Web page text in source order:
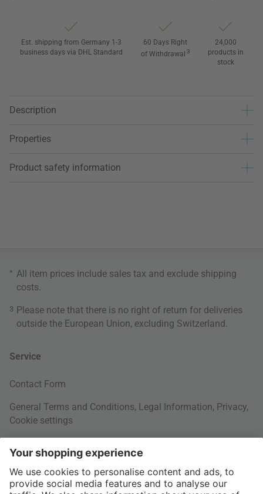
Est. shipping from Germany 1-3
business days via DHL Standard
60 Days Right
of Withdrawal 3
24,000
products in
stock
Description
Properties
Product safety information
* All item prices include sales tax and exclude shipping
costs
3 Please note that there is no right of return for deliveries
outside the European Union, excluding Switzerland.
Service
Contact Form
General Terms and Conditions, Legal Information, Privacy,
Cookie settings
Your Order